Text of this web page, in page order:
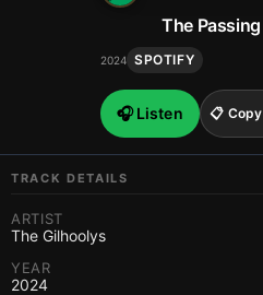
The
2024 SPOTIFY
🎧 Listen 📋
TRACK DETAILS
ARTIST
The Gilhoolys
YEAR
2024